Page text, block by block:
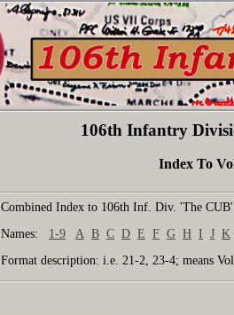
106th Infantry
Index To
Combined Index to 106th Inf. Div. 'The CUB'
Names: 1-9 A B C D E F G H I J K
Format description: i.e. 21-2, 23-4; means